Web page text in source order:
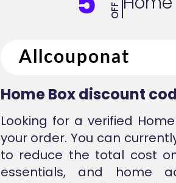
OFF
Home Box discount
Looking for a verified
your order. You can
to reduce the total cost
essentials, and home